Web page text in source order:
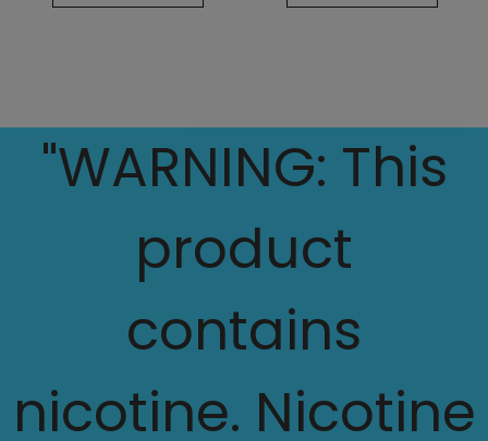
"WARNING: This
product
contains
nicotine. Nicotine